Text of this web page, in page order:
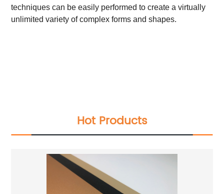
techniques can be easily performed to create a virtually
unlimited variety of complex forms and shapes.
Hot Products